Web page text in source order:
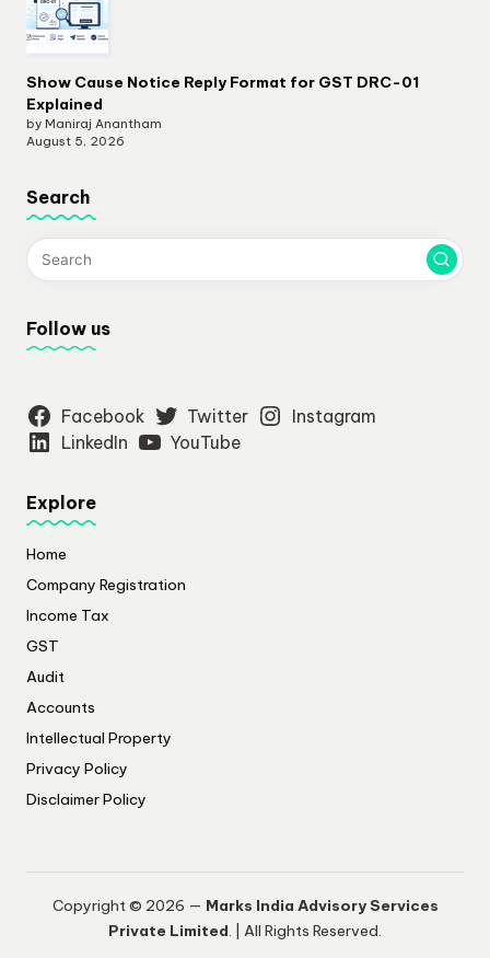
Show Cause Notice Reply Format for GST DRC-01
Explained
by Maniraj Anantham
August 5, 2026
Search
Follow us
Facebook Twitter
Instagram
LinkedIn
YouTube
Explore
Home
Company Registration
Income Tax
GST
Audit
Accounts
Intellectual Property
Privacy Policy
​Disclaimer Policy
Copyright © 2026 — Marks India Advisory Services
Private Limited. | All Rights Reserved.